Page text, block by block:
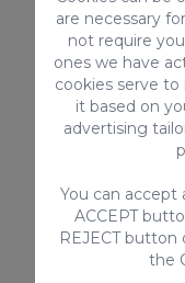
Introduce
benefit from
https://
Did you like
Previous
are necessary
not require
ones we have
cookies serve
it based on
advertising
You can accept
ACCEPT
REJECT
the